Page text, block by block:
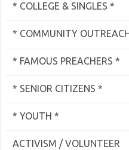
* COLLEGE & SINGLES *
* COMMUNITY
* FAMOUS PREACHERS *
* SENIOR CITIZENS *
* YOUTH *
ACTIVISM / VOLUNTEER